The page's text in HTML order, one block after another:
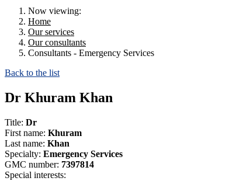
Now viewing:
Home
Our services
Our consultants
Consultants - Emergency Services
Back to the list
Dr Khuram Khan
Title: Dr
First name: Khuram
Last name: Khan
Specialty: Emergency Services
GMC number: 7397814
Special interests: